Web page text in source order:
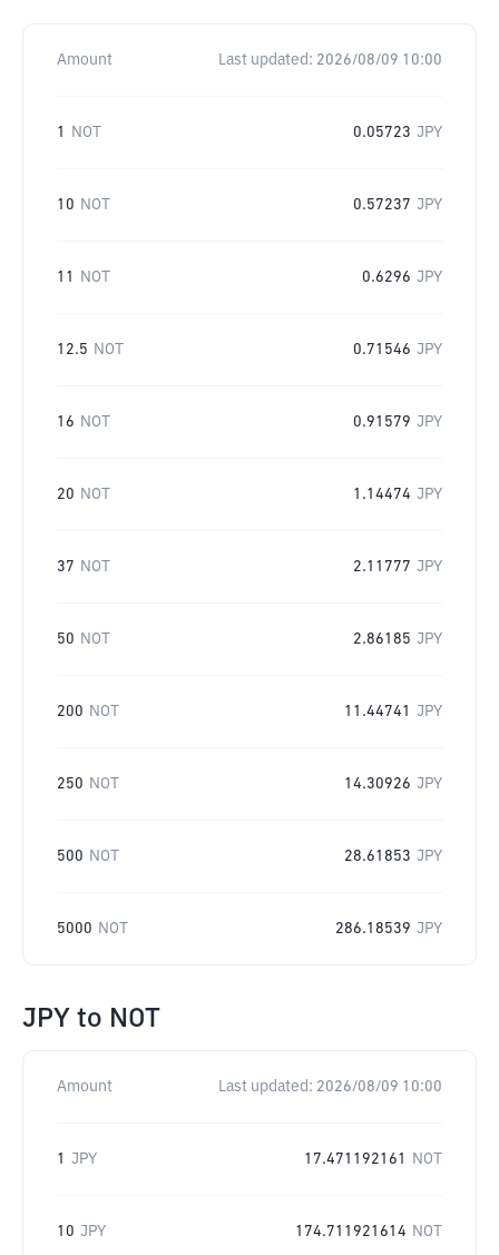
Amount Last updated: 2026/08/09 10:00
1 NOT 0.05723 JPY
10 NOT 0.57237 JPY
11 NOT 0.6296 JPY
12.5 NOT 0.71546 JPY
16 NOT 0.91579 JPY
20 NOT 1.14474 JPY
37 NOT 2.11777 JPY
50 NOT 2.86185 JPY
200 NOT 11.44741 JPY
250 NOT 14.30926 JPY
500 NOT 28.61853 JPY
5000 NOT 286.18539 JPY
JPY to NOT
Amount Last updated: 2026/08/09 10:00
1 JPY 17.471192161 NOT
10 JPY 174.711921614 NOT